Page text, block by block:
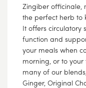
Zingiber officinale,
the perfect herb to
It offers circulatory
function and
your meals when
morning, or to your
many of our
Ginger, Original